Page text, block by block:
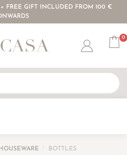
FREE GIFT INCLUDED FROM 100 €
Account
0
HOUSEWARE BOTTLES